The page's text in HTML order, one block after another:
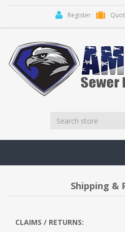
Register
Shipping &
CLAIMS / RETURNS: